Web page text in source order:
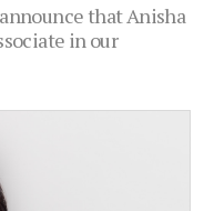
that Anisha
in our